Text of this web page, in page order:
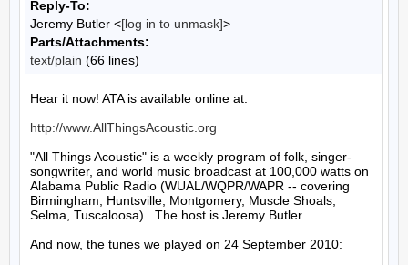
Reply-To:
Jeremy Butler <[log in to unmask]>
Parts/Attachments:
text/plain (66 lines)
Hear it now! ATA is available online at:
http://www.AllThingsAcoustic.org
"All Things Acoustic" is a weekly program of folk, singer-
songwriter, and world music broadcast at 100,000 watts on
Alabama Public Radio (WUAL/WQPR/WAPR -- covering
Birmingham, Huntsville, Montgomery, Muscle Shoals,
Selma, Tuscaloosa).  The host is Jeremy Butler.
And now, the tunes we played on 24 September 2010: